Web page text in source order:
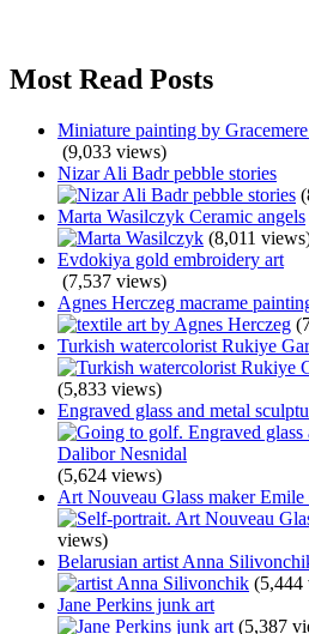
Most Read Posts
Miniature painting by
(9,033 views)
Nizar Ali Badr pebble stories
Marta Wasilczyk Ceramic angels
(8,011
Evdokiya gold embroidery art
(7,537 views)
Agnes Herczeg macrame
Turkish watercolorist Rukiye
(5,833 views)
Engraved glass and metal
(5,624 views)
Art Nouveau Glass maker Emile
views)
Belarusian artist Anna
(5,444
Jane Perkins junk art
(5,387